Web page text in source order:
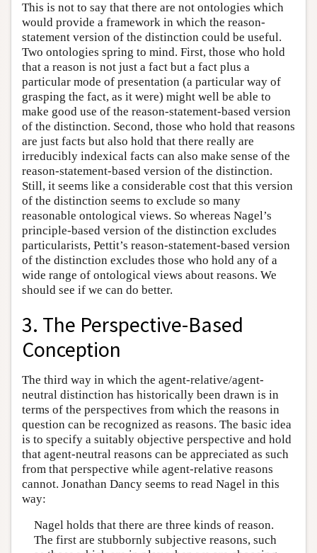
This is not to say that there are not ontologies which
would provide a framework in which the reason-
statement version of the distinction could be useful.
Two ontologies spring to mind. First, those who hold
that a reason is not just a fact but a fact plus a
particular mode of presentation (a particular way of
grasping the fact, as it were) might well be able to
make good use of the reason-statement-based version
of the distinction. Second, those who hold that reasons
are just facts but also hold that there really are
irreducibly indexical facts can also make sense of the
reason-statement-based version of the distinction.
Still, it seems like a considerable cost that this version
of the distinction seems to exclude so many
reasonable ontological views. So whereas Nagel’s
principle-based version of the distinction excludes
particularists, Pettit’s reason-statement-based version
of the distinction excludes those who hold any of a
wide range of ontological views about reasons. We
should see if we can do better.
3. The Perspective-Based
Conception
The third way in which the agent-relative/agent-
neutral distinction has historically been drawn is in
terms of the perspectives from which the reasons in
question can be recognized as reasons. The basic idea
is to specify a suitably objective perspective and hold
that agent-neutral reasons can be appreciated as such
from that perspective while agent-relative reasons
cannot. Jonathan Dancy seems to read Nagel in this
way:
Nagel holds that there are three kinds of reason.
The first are stubbornly subjective reasons, such